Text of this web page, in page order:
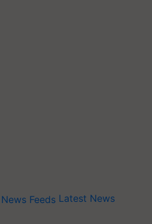
Latest News